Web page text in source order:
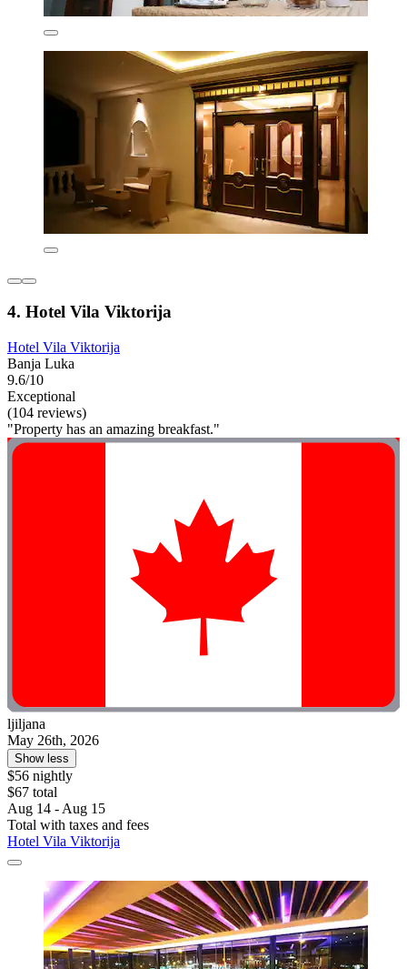
4. Hotel Vila Viktorija
Hotel Vila Viktorija
Banja Luka
9.6/10
Exceptional
(104 reviews)
"Property has an amazing breakfast."
ljiljana
May 26th, 2026
Show less
$56 nightly
$67 total
Aug 14 - Aug 15
Total with taxes and fees
Hotel Vila Viktorija